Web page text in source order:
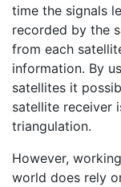
time the signals
recorded by the
from each
information. By
satellites it
satellite receiver
triangulation.
However,
world does rely